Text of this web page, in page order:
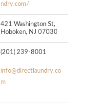
ndry.com/
421 Washington St,
Hoboken, NJ 07030
(201) 239-8001
info@directlaundry.co
m